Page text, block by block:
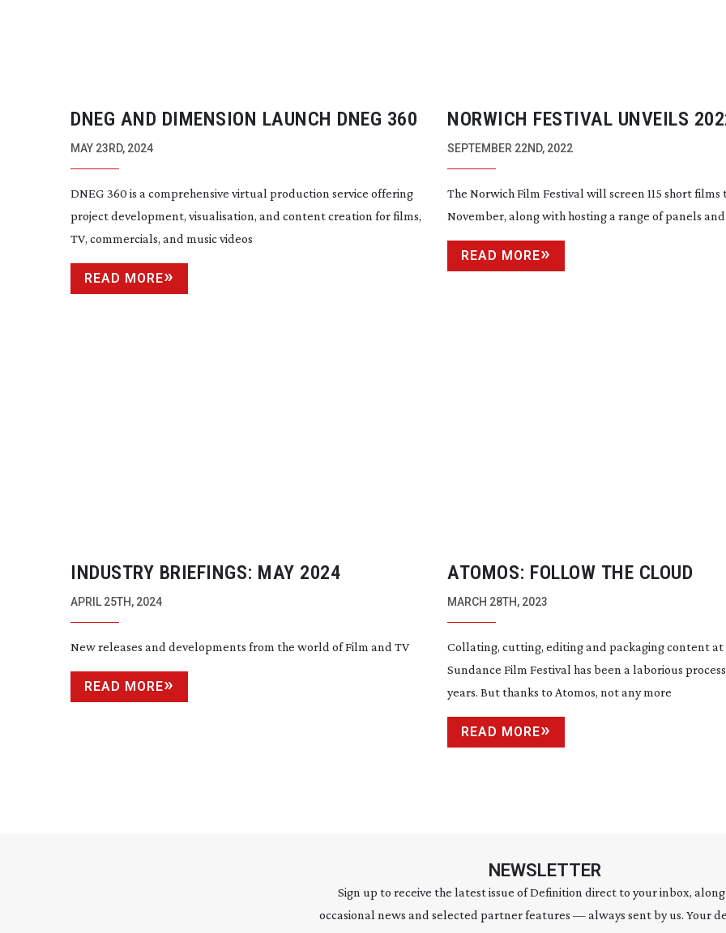
DNEG AND DIMENSION LAUNCH DNEG 360
MAY 23RD, 2024
DNEG 360 is a comprehensive virtual production service offering
project development, visualisation, and content creation for films,
TV, commercials, and music videos
READ MORE
NORWICH FESTIVAL UNVEILS
SELECTION
SEPTEMBER 22ND, 2022
The Norwich Film Festival will screen 115 short films
November, along with hosting a range of panels
READ MORE
INDUSTRY BRIEFINGS: MAY 2024
APRIL 25TH, 2024
New releases and developments from the world of Film and TV
READ MORE
ATOMOS: FOLLOW THE CLOUD
MARCH 28TH, 2023
Collating, cutting, editing and packaging content at
Sundance Film Festival has been a laborious
years. But thanks to Atomos, not any more
READ MORE
NEWSLETTER
Sign up to receive the latest issue of Definition direct to your inbox,
occasional news and selected partner features — always sent by us. Your